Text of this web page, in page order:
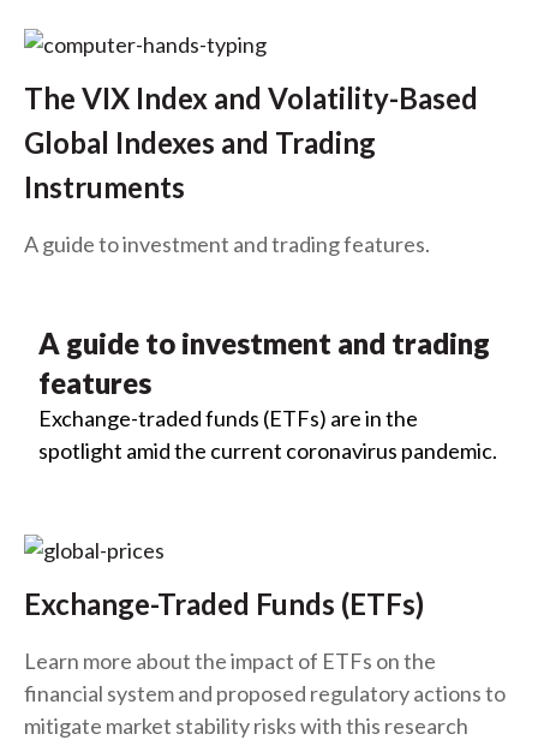
The VIX Index and Volatility-Based
Global Indexes and Trading
Instruments
A guide to investment and trading features.
A guide to investment and trading
features
Exchange-traded funds (ETFs) are in the
spotlight amid the current coronavirus pandemic.
Exchange-Traded Funds (ETFs)
Learn more about the impact of ETFs on the
financial system and proposed regulatory actions to
mitigate market stability risks with this research